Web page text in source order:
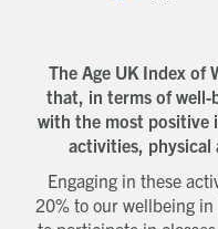
The Age UK Index of
that, in terms of
with the most positive
activities, physical
Engaging in these
20% to our wellbeing